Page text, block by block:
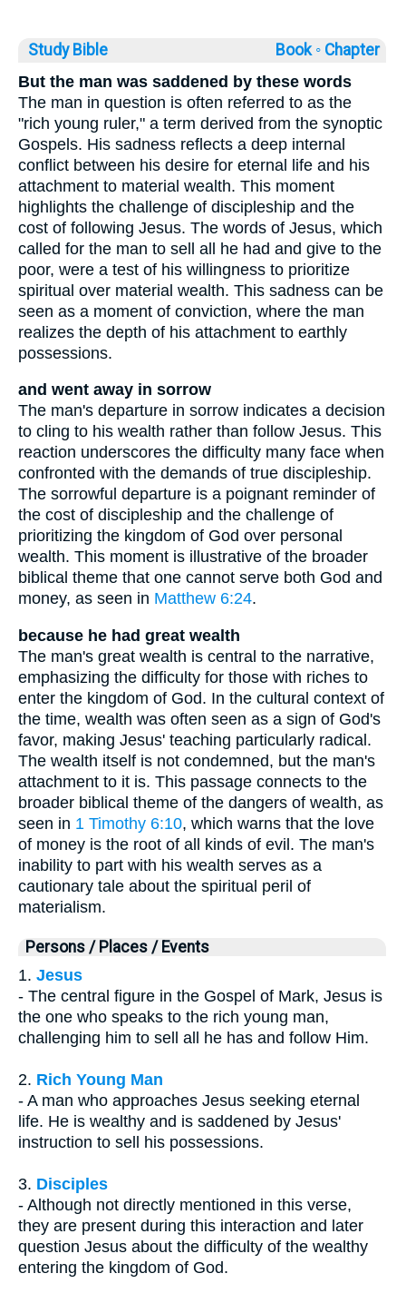
Study Bible Book ◦ Chapter
But the man was saddened by these words
The man in question is often referred to as the
"rich young ruler," a term derived from the synoptic
Gospels. His sadness reflects a deep internal
conflict between his desire for eternal life and his
attachment to material wealth. This moment
highlights the challenge of discipleship and the
cost of following Jesus. The words of Jesus, which
called for the man to sell all he had and give to the
poor, were a test of his willingness to prioritize
spiritual over material wealth. This sadness can be
seen as a moment of conviction, where the man
realizes the depth of his attachment to earthly
possessions.
and went away in sorrow
The man's departure in sorrow indicates a decision
to cling to his wealth rather than follow Jesus. This
reaction underscores the difficulty many face when
confronted with the demands of true discipleship.
The sorrowful departure is a poignant reminder of
the cost of discipleship and the challenge of
prioritizing the kingdom of God over personal
wealth. This moment is illustrative of the broader
biblical theme that one cannot serve both God and
money, as seen in Matthew 6:24.
because he had great wealth
The man's great wealth is central to the narrative,
emphasizing the difficulty for those with riches to
enter the kingdom of God. In the cultural context of
the time, wealth was often seen as a sign of God's
favor, making Jesus' teaching particularly radical.
The wealth itself is not condemned, but the man's
attachment to it is. This passage connects to the
broader biblical theme of the dangers of wealth, as
seen in 1 Timothy 6:10, which warns that the love
of money is the root of all kinds of evil. The man's
inability to part with his wealth serves as a
cautionary tale about the spiritual peril of
materialism.
Persons / Places / Events
1. Jesus
- The central figure in the Gospel of Mark, Jesus is
the one who speaks to the rich young man,
challenging him to sell all he has and follow Him.
2. Rich Young Man
- A man who approaches Jesus seeking eternal
life. He is wealthy and is saddened by Jesus'
instruction to sell his possessions.
3. Disciples
- Although not directly mentioned in this verse,
they are present during this interaction and later
question Jesus about the difficulty of the wealthy
entering the kingdom of God.